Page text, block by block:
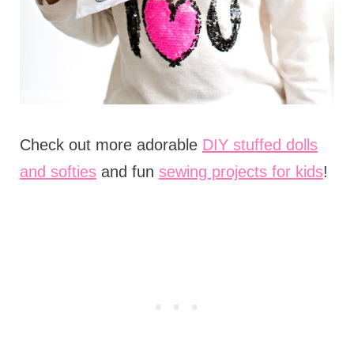
Check out more adorable DIY stuffed dolls
and softiesand fun sewing projects for kids!